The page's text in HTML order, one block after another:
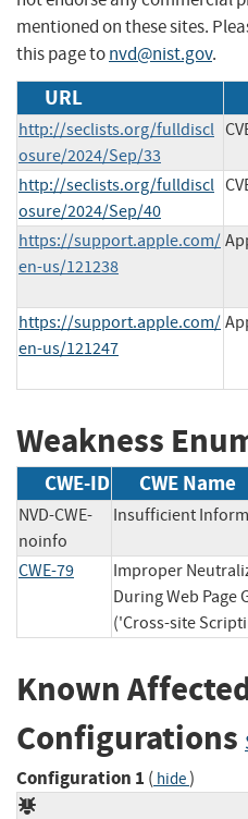
mentioned on these sites.
this page tonvd@nist.gov.
URL
http://seclists.org/fulldiscl
osure/2024/Sep/33
http://seclists.org/fulldiscl
osure/2024/Sep/40
https://support.apple.com/
en-us/121238
https://support.apple.com/
en-us/121247
Weakness
CWE-ID CWE Name
NVD-CWE-
noinfo
Insufficient
CWE-79
Improper
During Web Page
('Cross-site
Known
Configurations
Configuration 1 ( hide)